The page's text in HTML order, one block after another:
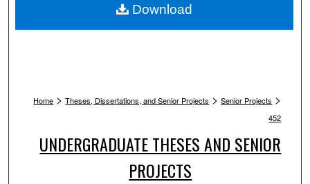
Home > Theses, Dissertations, and Senior Projects > Senior Projects >
452
UNDERGRADUATE THESES AND SENIOR
PROJECTS
Download